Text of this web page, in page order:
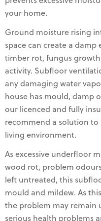
your home.
Ground moisture rising
space can create a
timber rot, fungus
activity. Subfloor
any damaging water
house has mould, damp
our licenced and fully
recommend a solution
living environment.
As excessive underfloor
wood rot, problem
left untreated, this
mould and mildew. As
the problem may remain
serious health problems